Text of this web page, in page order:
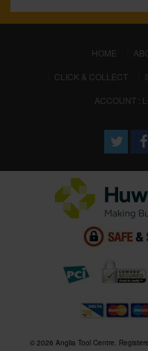
HOME
CLICK & COLLECT
ACCOUNT :
© 2026 Anglia Tool Centre.